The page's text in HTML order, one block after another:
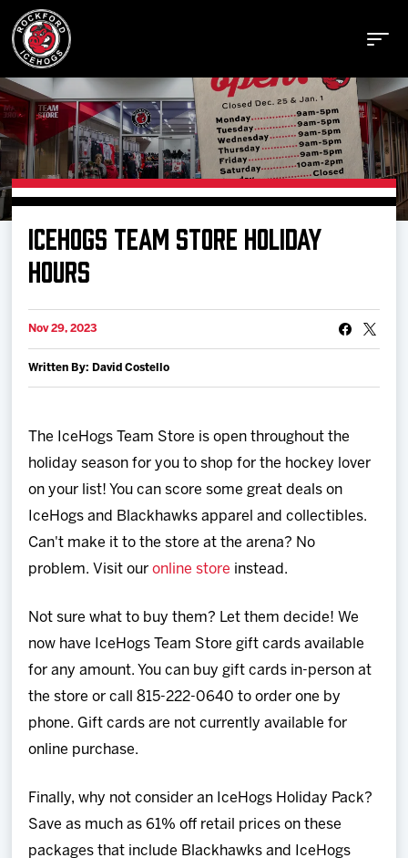
Buy Tickets
Manage Tickets
Schedule
Tickets
ICEHOGS TEAM STORE HOLIDAY
HOURS
Nov 29, 2023
Written By: David Costello
The IceHogs Team Store is open throughout the
holiday season for you to shop for the hockey lover
on your list! You can score some great deals on
IceHogs and Blackhawks apparel and collectibles.
Can't make it to the store at the arena? No
problem. Visit ouronline store instead.
Not sure what to buy them? Let them decide! We
now have IceHogs Team Store gift cards available
for any amount. You can buy gift cards in-person at
the store or call 815-222-0640 to order one by
phone. Gift cards are not currently available for
online purchase.
Finally, why not consider an IceHogs Holiday Pack?
Save as much as 61% off retail prices on these
packages that include Blackhawks and IceHogs